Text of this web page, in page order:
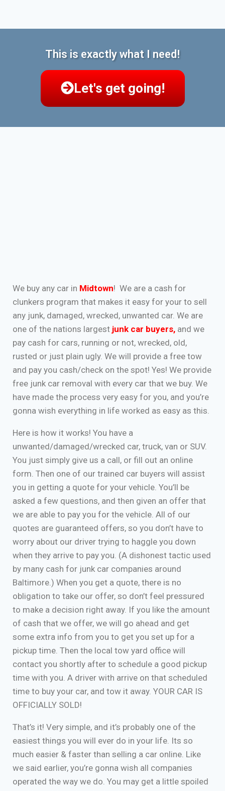
This is exactly what I need!
Let's get going!
We buy any car in Midtown! We are a cash for
clunkers program that makes it easy for your to sell
any junk, damaged, wrecked, unwanted car. We are
one of the nations largest junk car buyers, and we
pay cash for cars, running or not, wrecked, old,
rusted or just plain ugly. We will provide a free tow
and pay you cash/check on the spot! Yes! We provide
free junk car removal with every car that we buy. We
have made the process very easy for you, and you’re
gonna wish everything in life worked as easy as this.
Here is how it works! You have a
unwanted/damaged/wrecked car, truck, van or SUV.
You just simply give us a call, or fill out an online
form. Then one of our trained car buyers will assist
you in getting a quote for your vehicle. You’ll be
asked a few questions, and then given an offer that
we are able to pay you for the vehicle. All of our
quotes are guaranteed offers, so you don’t have to
worry about our driver trying to haggle you down
when they arrive to pay you. (A dishonest tactic used
by many cash for junk car companies around
Baltimore.) When you get a quote, there is no
obligation to take our offer, so don’t feel pressured
to make a decision right away. If you like the amount
of cash that we offer, we will go ahead and get
some extra info from you to get you set up for a
pickup time. Then the local tow yard office will
contact you shortly after to schedule a good pickup
time with you. A driver with arrive on that scheduled
time to buy your car, and tow it away. YOUR CAR IS
OFFICIALLY SOLD!
That’s it! Very simple, and it’s probably one of the
easiest things you will ever do in your life. Its so
much easier & faster than selling a car online. Like
we said earlier, you’re gonna wish all companies
operated the way we do. You may get a little spoiled